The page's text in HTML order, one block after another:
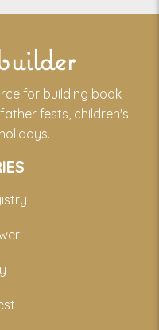
for building book
fests, children's